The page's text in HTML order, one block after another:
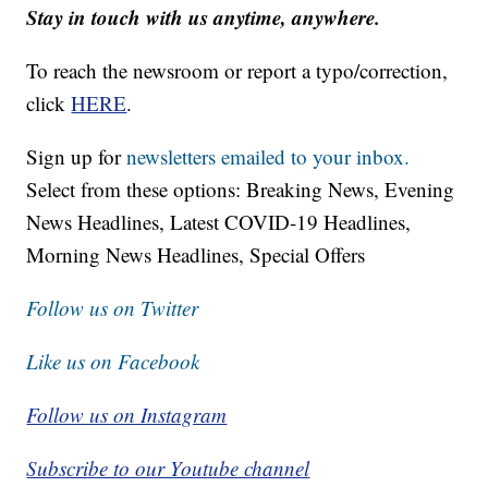
Stay in touch with us anytime, anywhere.
To reach the newsroom or report a typo/correction,
clickHERE.
Sign up fornewsletters emailed to your inbox.
Select from these options: Breaking News, Evening
News Headlines, Latest COVID-19 Headlines,
Morning News Headlines, Special Offers
Follow us on Twitter
Like us on Facebook
Follow us on Instagram
Subscribe to our Youtube channel